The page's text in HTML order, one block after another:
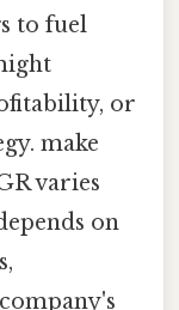
to fuel
or
make
varies
on